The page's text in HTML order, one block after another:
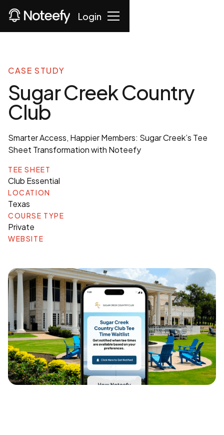
Login
CASE STUDY
Sugar Creek Country
Club
Smarter Access, Happier Members: Sugar Creek’s Tee
Sheet Transformation with Noteefy
TEE SHEET
Club Essential
LOCATION
Texas
COURSE TYPE
Private
WEBSITE